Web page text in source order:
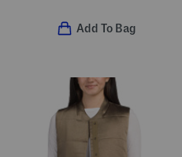
Add To Bag